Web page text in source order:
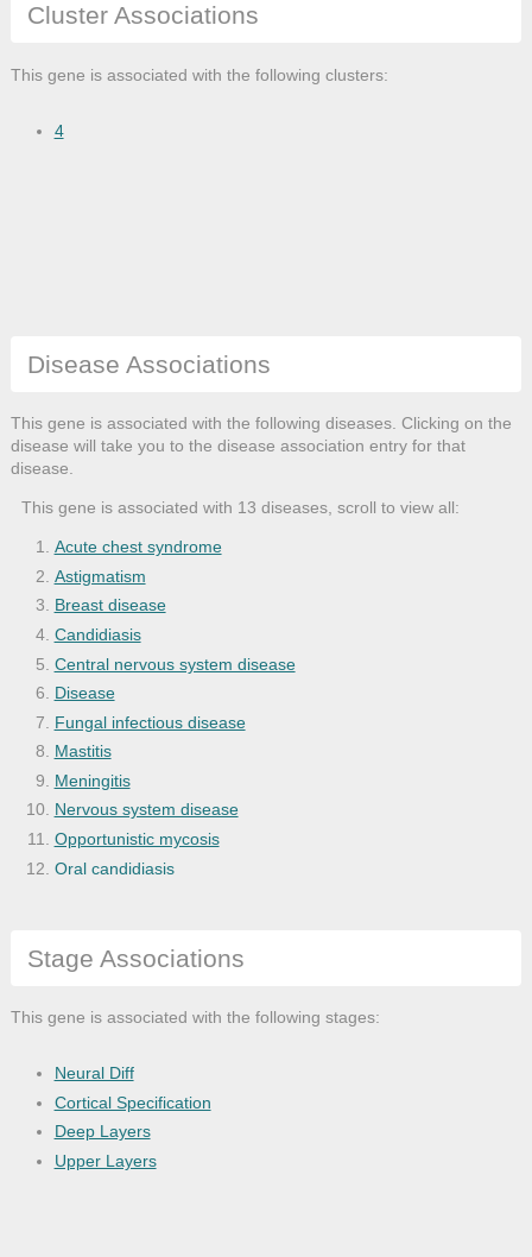
Cluster Associations
This gene is associated with the following clusters:
4
Disease Associations
This gene is associated with the following diseases. Clicking on the
disease will take you to the disease association entry for that
disease.
This gene is associated with 13 diseases, scroll to view all:
Acute chest syndrome
Astigmatism
Breast disease
Candidiasis
Central nervous system disease
Disease
Fungal infectious disease
Mastitis
Meningitis
Nervous system disease
Opportunistic mycosis
Oral candidiasis
Stage Associations
This gene is associated with the following stages:
Neural Diff
Cortical Specification
Deep Layers
Upper Layers